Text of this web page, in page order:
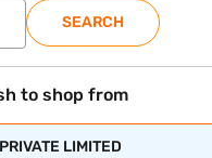
SEARCH
to shop from
LIMITED